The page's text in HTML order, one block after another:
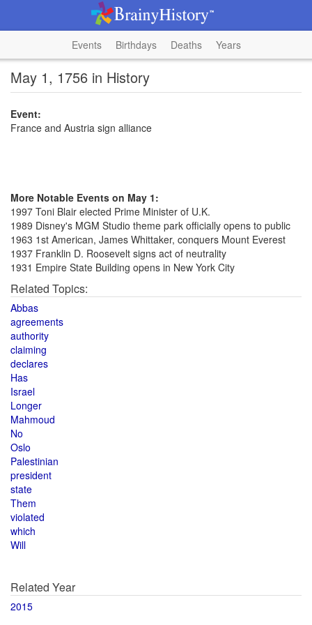
Events Birthdays Deaths Years
May 1, 1756 in History
Event:
France and Austria sign alliance
More Notable Events on May 1:
1997 Toni Blair elected Prime Minister of U.K.
1989 Disney's MGM Studio theme park officially opens to public
1963 1st American, James Whittaker, conquers Mount Everest
1937 Franklin D. Roosevelt signs act of neutrality
1931 Empire State Building opens in New York City
Related Topics:
Abbas
agreements
authority
claiming
declares
Has
Israel
Longer
Mahmoud
No
Oslo
Palestinian
president
state
Them
violated
which
Will
Related Year
2015